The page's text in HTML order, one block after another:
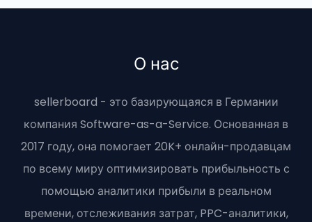
О нас
sellerboard - это базирующаяся в Германии
компания Software-as-a-Service. Основанная в
2017 году, она помогает 20K+ онлайн-продавцам
по всему миру оптимизировать прибыльность с
помощью аналитики прибыли в реальном
времени, отслеживания затрат, PPC-аналитики,